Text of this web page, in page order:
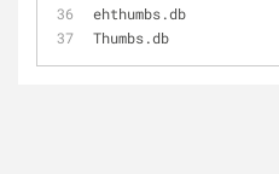
ehthumbs.db
Thumbs.db